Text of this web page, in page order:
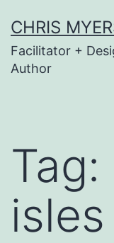
to
content
CHRIS
Facilitator +
Author
Tag:
isles